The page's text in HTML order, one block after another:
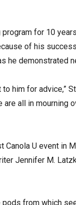
for 10
of his
he demonstrated
him for advice,”
are all in mourning
Canola U event in
Jennifer M.
from which